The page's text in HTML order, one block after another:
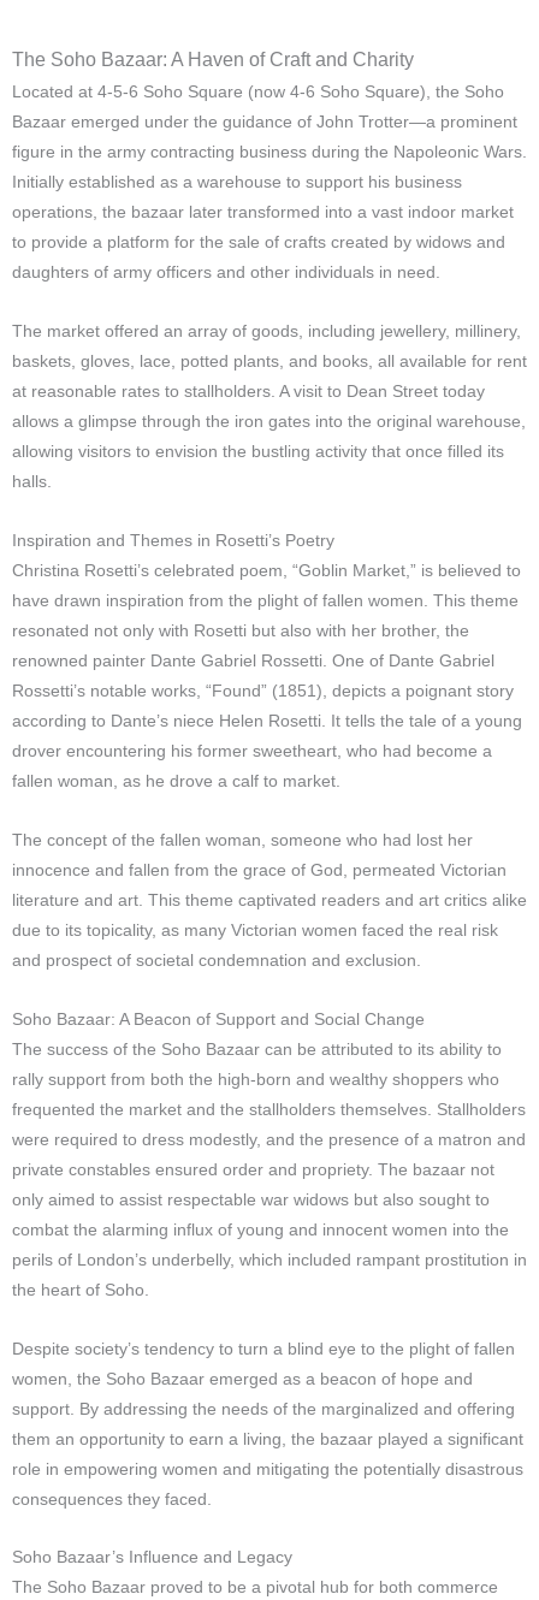
The Soho Bazaar: A Haven of Craft and Charity
Located at 4-5-6 Soho Square (now 4-6 Soho Square), the Soho
Bazaar emerged under the guidance of John Trotter—a prominent
figure in the army contracting business during the Napoleonic Wars.
Initially established as a warehouse to support his business
operations, the bazaar later transformed into a vast indoor market
to provide a platform for the sale of crafts created by widows and
daughters of army officers and other individuals in need.
The market offered an array of goods, including jewellery, millinery,
baskets, gloves, lace, potted plants, and books, all available for rent
at reasonable rates to stallholders. A visit to Dean Street today
allows a glimpse through the iron gates into the original warehouse,
allowing visitors to envision the bustling activity that once filled its
halls.
Inspiration and Themes in Rosetti’s Poetry
Christina Rosetti’s celebrated poem, “Goblin Market,” is believed to
have drawn inspiration from the plight of fallen women. This theme
resonated not only with Rosetti but also with her brother, the
renowned painter Dante Gabriel Rossetti. One of Dante Gabriel
Rossetti’s notable works, “Found” (1851), depicts a poignant story
according to Dante’s niece Helen Rosetti. It tells the tale of a young
drover encountering his former sweetheart, who had become a
fallen woman, as he drove a calf to market.
The concept of the fallen woman, someone who had lost her
innocence and fallen from the grace of God, permeated Victorian
literature and art. This theme captivated readers and art critics alike
due to its topicality, as many Victorian women faced the real risk
and prospect of societal condemnation and exclusion.
Soho Bazaar: A Beacon of Support and Social Change
The success of the Soho Bazaar can be attributed to its ability to
rally support from both the high-born and wealthy shoppers who
frequented the market and the stallholders themselves. Stallholders
were required to dress modestly, and the presence of a matron and
private constables ensured order and propriety. The bazaar not
only aimed to assist respectable war widows but also sought to
combat the alarming influx of young and innocent women into the
perils of London’s underbelly, which included rampant prostitution in
the heart of Soho.
Despite society’s tendency to turn a blind eye to the plight of fallen
women, the Soho Bazaar emerged as a beacon of hope and
support. By addressing the needs of the marginalized and offering
them an opportunity to earn a living, the bazaar played a significant
role in empowering women and mitigating the potentially disastrous
consequences they faced.
Soho Bazaar’s Influence and Legacy
The Soho Bazaar proved to be a pivotal hub for both commerce